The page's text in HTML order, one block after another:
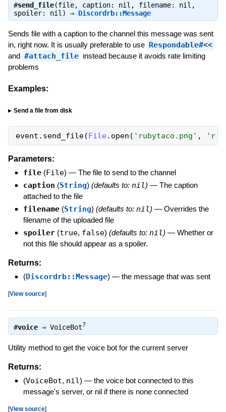
#send_file(file, caption: nil, filename: nil,
spoiler: nil) ⇒ Discordrb::Message
Sends file with a caption to the channel this message was sent
in, right now. It is usually preferable to use Respondable#<<
and #attach_file instead because it avoids rate limiting
problems
Examples:
Send a file from disk
event . send_file( File . open ( ' rubytaco.png ' , ' r'
Parameters:
file (File) — The file to send to the channel
caption (String) (defaults to: nil) — The caption
attached to the file
filename (String) (defaults to: nil) — Overrides the
filename of the uploaded file
spoiler (true, false) (defaults to: nil) — Whether or
not this file should appear as a spoiler.
Returns:
(Discordrb::Message) — the message that was sent
[View source]
#voice⇒ VoiceBot?
Utility method to get the voice bot for the current server
Returns:
(VoiceBot, nil) — the voice bot connected to this
message's server, or nil if there is none connected
[View source]